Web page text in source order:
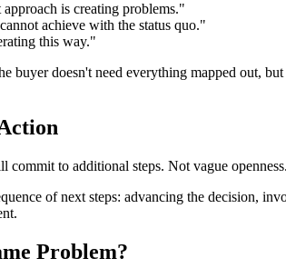
is creating problems."
achieve with the status quo."
this way."
buyer doesn't need everything mapped out,
to additional steps. Not vague
of next steps: advancing the decision,
Problem?